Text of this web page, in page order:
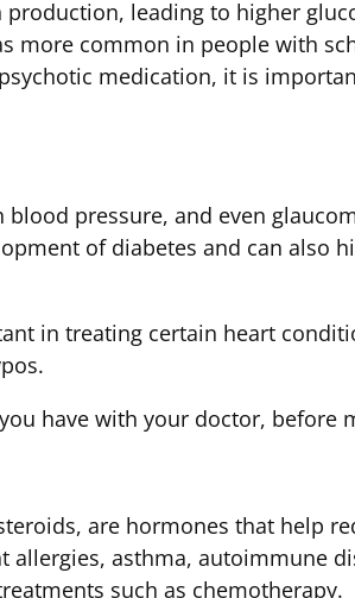
leading to higher
more common in people with
medication, it is
pressure, and even
of diabetes and can also
in treating certain heart
have with your doctor, before
are hormones that help
allergies, asthma, autoimmune
such as chemotherapy.